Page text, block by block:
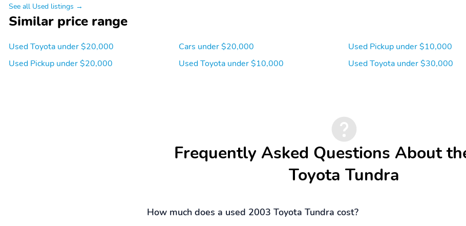
See all Used listings →
Similar price range
Used Toyota under $20,000
Used Pickup under $20,000
Cars under $20,000
Used Toyota under $10,000
Used Pickup under $10,000
Used Toyota under $30,000
Frequently Asked Questions About
Toyota Tundra
How much does a used 2003 Toyota Tundra cost?